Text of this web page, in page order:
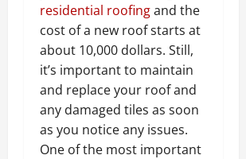
residential roofingand the
cost of a new roof starts at
about 10,000 dollars. Still,
it’s important to maintain
and replace your roof and
any damaged tiles as soon
as you notice any issues.
One of the most important